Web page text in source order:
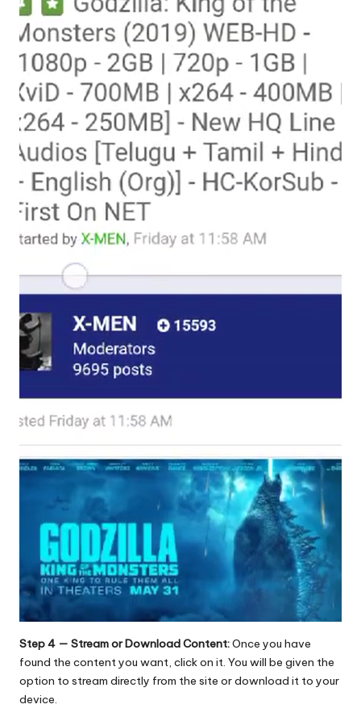
Step 4 — Stream or Download Content:Once you have
found the content you want, click on it. You will be given the
option to stream directly from the site or download it to your
device.